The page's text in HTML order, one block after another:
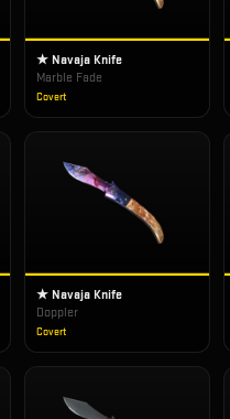
★ Navaja Knife
Marble Fade
Covert
★ Navaja Knife
Doppler
Covert